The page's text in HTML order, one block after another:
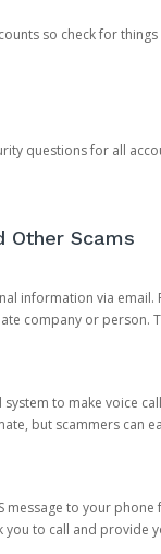
so check for
questions for all
Other Scams
information via email.
company or
to make voice
but scammers can
message to your
to call and provide